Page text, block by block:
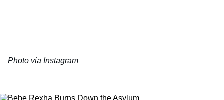
Photo via Instagram